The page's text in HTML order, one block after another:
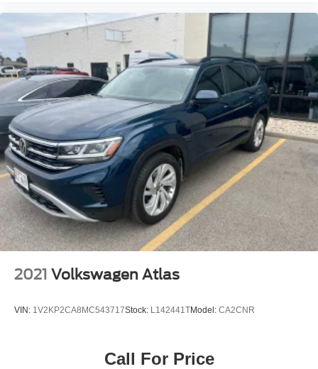
2021 Volkswagen Atlas
VIN: 1V2KP2CA8MC543717Stock: L142441TModel: CA2CNR
Call For Price